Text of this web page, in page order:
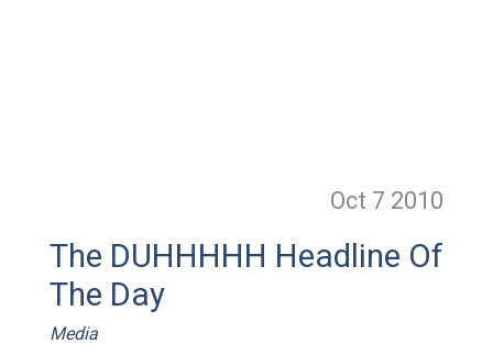
Oct 7 2010
The DUHHHHH Headline Of
The Day
Media